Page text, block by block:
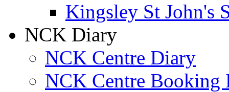
Kingsley St John's
NCK Diary
NCK Centre Diary
NCK Centre Booking